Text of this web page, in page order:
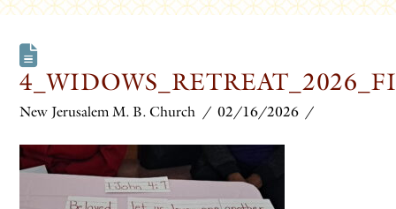
New Jerusalem M. B. Church 02/16/2026